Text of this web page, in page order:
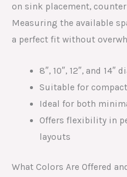
on sink placement,
Measuring the available
a perfect fit without
8″, 10″, 12″, and
Suitable for
Ideal for both
Offers flexibility in
layouts
What Colors Are Offered